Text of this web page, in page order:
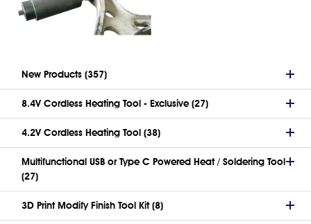
New Products (357)
8.4V Cordless Heating Tool - Exclusive (27)
4.2V Cordless Heating Tool (38)
Multifunctional USB or Type C Powered Heat / Soldering Tool
(27)
3D Print Modify Finish Tool Kit (8)